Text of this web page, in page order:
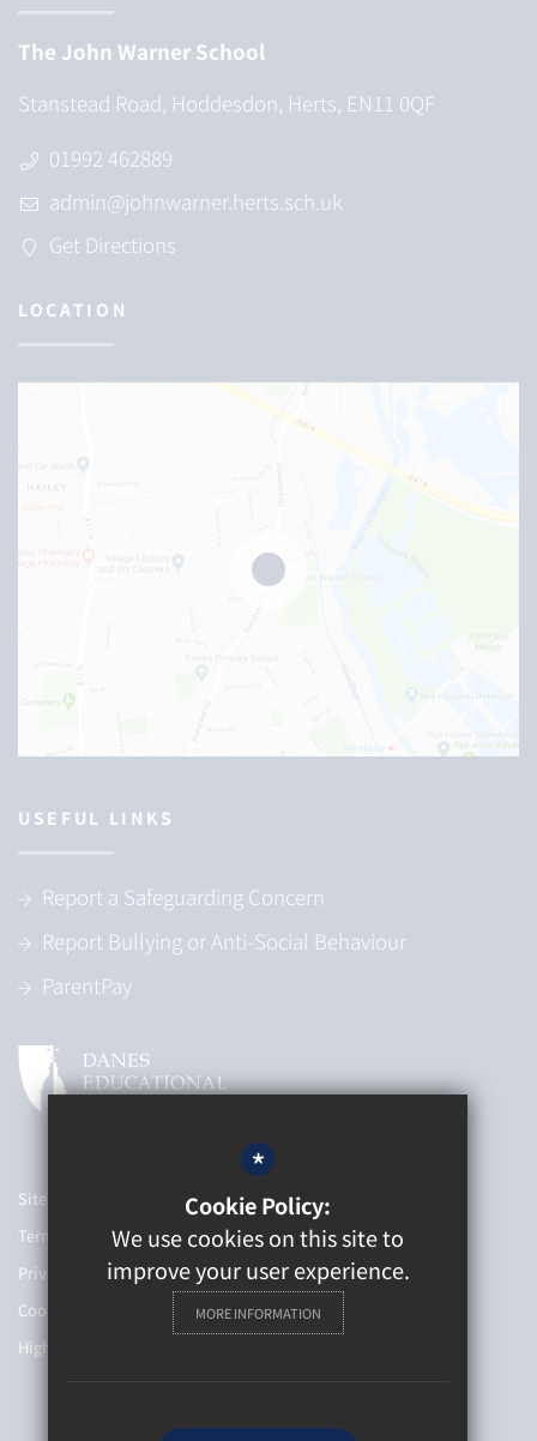
The John Warner School
Stanstead Road, Hoddesdon, Herts, EN11 0QF
01992 462889
admin@johnwarner.herts.sch.uk
Get Directions
LOCATION
USEFUL LINKS
Report a Safeguarding Concern
Report Bullying or Anti-Social Behaviour
ParentPay
Sitemap
Terms of Use
Privacy Policy
Cookie Usage
High Visibility Version
*
Cookie Policy:
We use cookies on this site to
improve your user experience.
MORE INFORMATION